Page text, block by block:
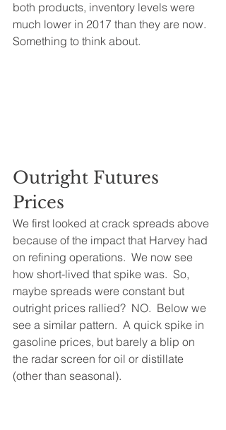
both products, inventory levels were
much lower in 2017 than they are now.
Something to think about.
Outright Futures
Prices
We first looked at crack spreads above
because of the impact that Harvey had
on refining operations.  We now see
how short-lived that spike was.  So,
maybe spreads were constant but
outright prices rallied?  NO.  Below we
see a similar pattern.  A quick spike in
gasoline prices, but barely a blip on
the radar screen for oil or distillate
(other than seasonal).